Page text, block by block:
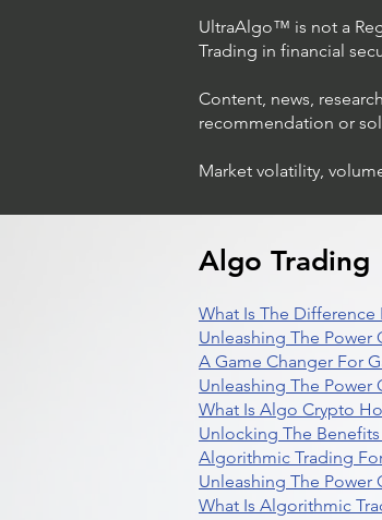
UltraAlgo™ is not a
Trading in financial
Content, news,
recommendation or
Market volatility,
Algo Trading
What Is The
Unleashing The
A Game Changer For
Unleashing The Power
What Is Algo Crypto
Unlocking The
Algorithmic Trading
Unleashing The
What Is Algorithmic